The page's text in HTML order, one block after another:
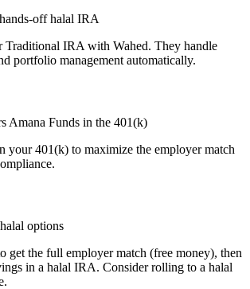
off halal IRA
Traditional IRA with Wahed. They handle
portfolio management automatically.
Amana Funds in the 401(k)
your 401(k) to maximize the employer match
options
get the full employer match (free money), then
in a halal IRA. Consider rolling to a halal